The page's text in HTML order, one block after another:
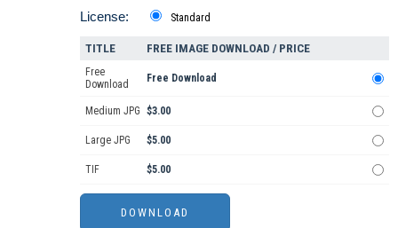
License: Standard
TITLE FREE IMAGE DOWNLOAD / PRICE
Free
Download
Free Download
Medium JPG $3.00
Large JPG $5.00
TIF $5.00